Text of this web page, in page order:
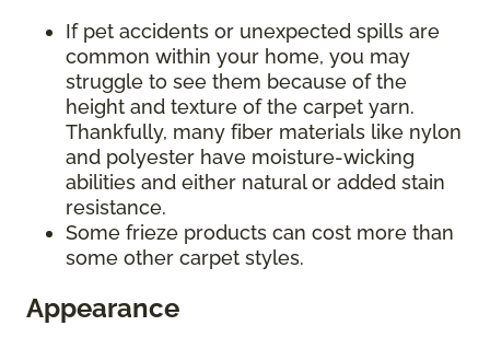
If pet accidents or unexpected spills are
common within your home, you may
struggle to see them because of the
height and texture of the carpet yarn.
Thankfully, many fiber materials like nylon
and polyester have moisture-wicking
abilities and either natural or added stain
resistance.
Some frieze products can cost more than
some other carpet styles.
Appearance